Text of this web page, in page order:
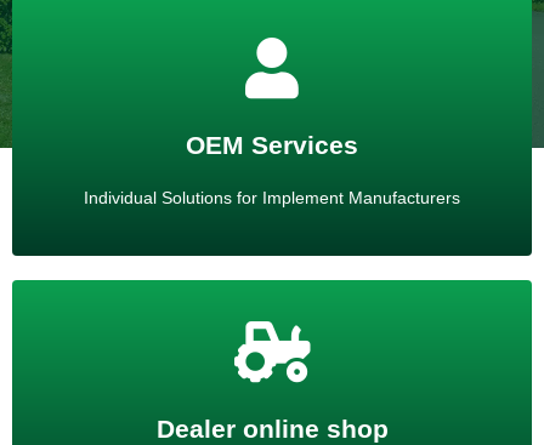
OEM Services
Individual Solutions for Implement Manufacturers
OEM Services
Individual Solutions for Implement Manufacturers
Services
Dealer online shop
Products for Implement Retrofitting
Go to Shop